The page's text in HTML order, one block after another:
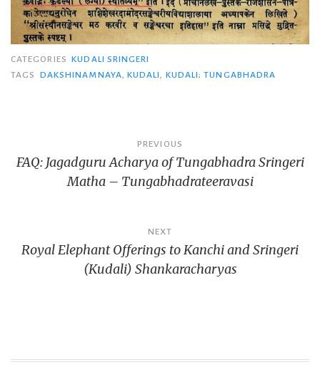
CATEGORIES KUDALI SRINGERI
TAGS
DAKSHINAMNAYA, KUDALI, KUDALI; TUNGABHADRA
navigation
PREVIOUS
FAQ: Jagadguru Acharya of Tungabhadra Sringeri
Matha – Tungabhadrateeravasi
NEXT
Royal Elephant Offerings to Kanchi and Sringeri
(Kudali) Shankaracharyas